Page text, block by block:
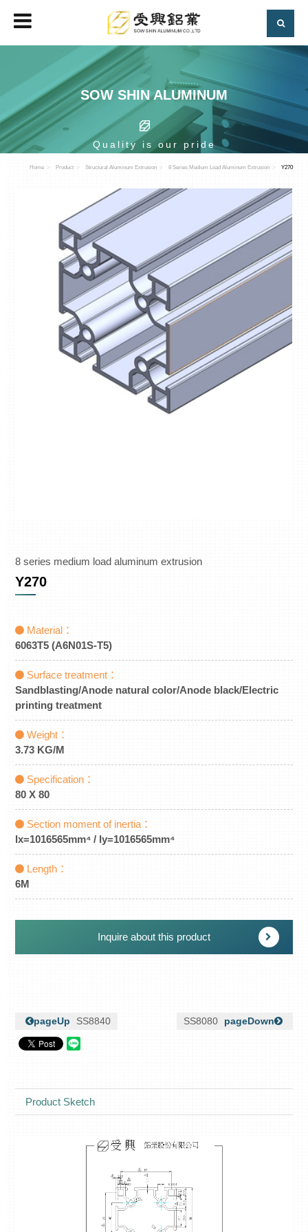
SOW SHIN ALUMINUM
Quality is our pride
Home Product Structural Aluminum Extrusion 8 Series Medium Load Aluminum Extrusion Y270
8 series medium load aluminum extrusion
Y270
Material：
6063T5 (A6N01S-T5)
Surface treatment：
Sandblasting/Anode natural color/Anode black/Electric
printing treatment
Weight：
3.73 KG/M
Specification：
80 X 80
Section moment of inertia：
lx=1016565mm⁴ / ly=1016565mm⁴
Length：
6M
Inquire about this product
pageUp SS8840 SS8080 pageDown
Product Sketch